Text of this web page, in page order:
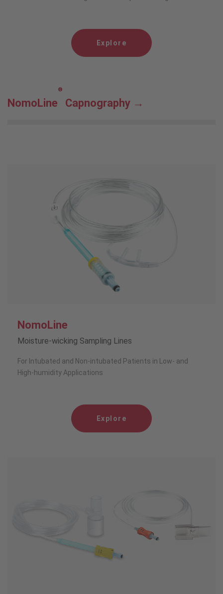
Explore
NomoLine
®
Capnography
NomoLine
Moisture-wicking Sampling Lines
For Intubated and Non-intubated Patients in Low- and
High-humidity Applications
Explore